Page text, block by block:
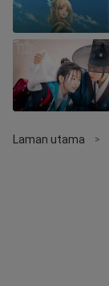
Laman utama >